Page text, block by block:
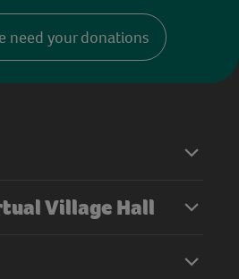
need your donations
Village Hall